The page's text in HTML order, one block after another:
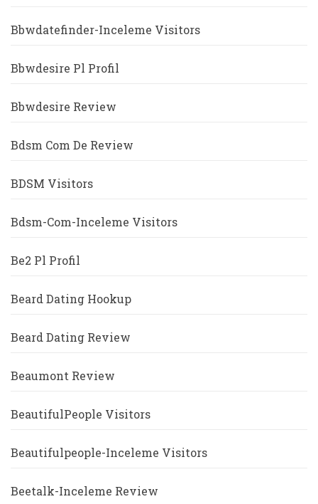
Bbwdatefinder-Inceleme Visitors
Bbwdesire Pl Profil
Bbwdesire Review
Bdsm Com De Review
BDSM Visitors
Bdsm-Com-Inceleme Visitors
Be2 Pl Profil
Beard Dating Hookup
Beard Dating Review
Beaumont Review
BeautifulPeople Visitors
Beautifulpeople-Inceleme Visitors
Beetalk-Inceleme Review